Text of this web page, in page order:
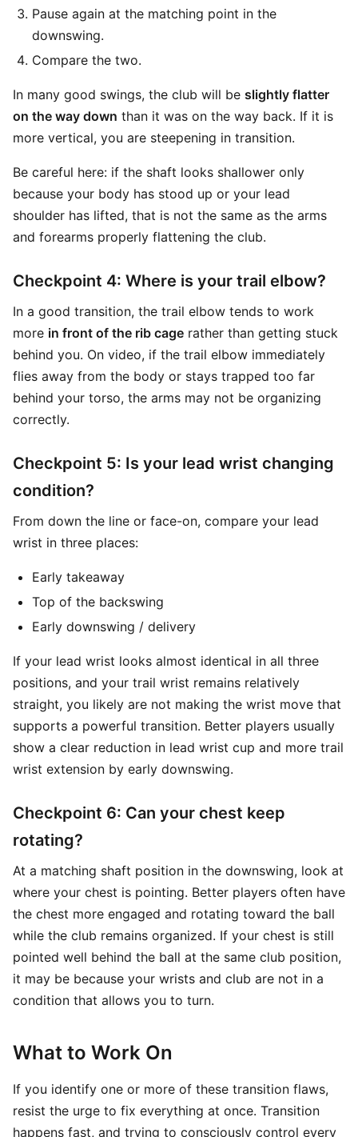
Pause again at the matching point in the
downswing.
Compare the two.
In many good swings, the club will be slightly flatter
on the way down than it was on the way back. If it is
more vertical, you are steepening in transition.
Be careful here: if the shaft looks shallower only
because your body has stood up or your lead
shoulder has lifted, that is not the same as the arms
and forearms properly flattening the club.
Checkpoint 4: Where is your trail elbow?
In a good transition, the trail elbow tends to work
more in front of the rib cage rather than getting stuck
behind you. On video, if the trail elbow immediately
flies away from the body or stays trapped too far
behind your torso, the arms may not be organizing
correctly.
Checkpoint 5: Is your lead wrist changing
condition?
From down the line or face-on, compare your lead
wrist in three places:
Early takeaway
Top of the backswing
Early downswing / delivery
If your lead wrist looks almost identical in all three
positions, and your trail wrist remains relatively
straight, you likely are not making the wrist move that
supports a powerful transition. Better players usually
show a clear reduction in lead wrist cup and more trail
wrist extension by early downswing.
Checkpoint 6: Can your chest keep
rotating?
At a matching shaft position in the downswing, look at
where your chest is pointing. Better players often have
the chest more engaged and rotating toward the ball
while the club remains organized. If your chest is still
pointed well behind the ball at the same club position,
it may be because your wrists and club are not in a
condition that allows you to turn.
What to Work On
If you identify one or more of these transition flaws,
resist the urge to fix everything at once. Transition
happens fast, and trying to consciously control every